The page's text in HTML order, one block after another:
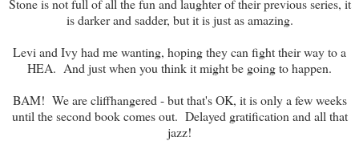
is darker and sadder, but it is just as amazing.
Levi and Ivy had me wanting, hoping they can fight their way to a
HEA. And just when you think it might be going to happen.
BAM! We are cliffhangered - but that's OK, it is only a few weeks
until the second book comes out. Delayed gratification and all that
jazz!